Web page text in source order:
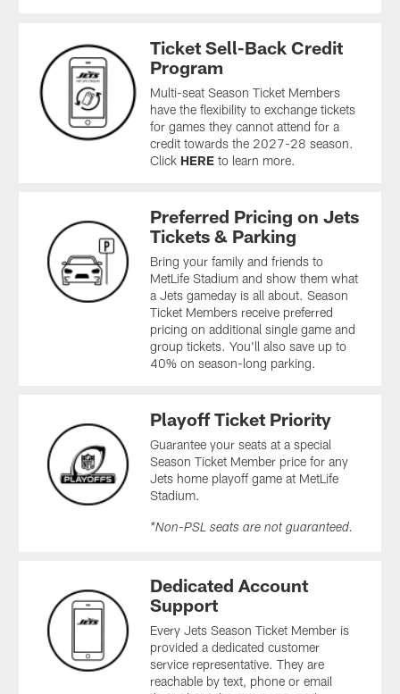
Ticket Sell-Back Credit
Program
Multi-seat Season Ticket Members
have the flexibility to exchange tickets
for games they cannot attend for a
credit towards the 2027-28 season.
Click HERE to learn more.
Preferred Pricing on Jets
Tickets & Parking
Bring your family and friends to
MetLife Stadium and show them what
a Jets gameday is all about. Season
Ticket Members receive preferred
pricing on additional single game and
group tickets. You'll also save up to
40% on season-long parking.
Playoff Ticket Priority
Guarantee your seats at a special
Season Ticket Member price for any
Jets home playoff game at MetLife
Stadium.
*Non-PSL seats are not guaranteed.
Dedicated Account
Support
Every Jets Season Ticket Member is
provided a dedicated customer
service representative. They are
reachable by text, phone or email